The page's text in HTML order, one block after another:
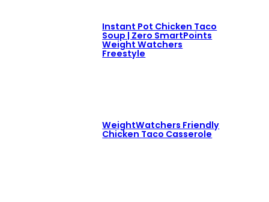
Instant Pot Chicken Taco
Soup | Zero SmartPoints
Weight Watchers
Freestyle
WeightWatchers Friendly
Chicken Taco Casserole